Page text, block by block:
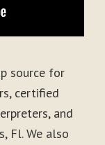
source for
certified
and
Fl. We also